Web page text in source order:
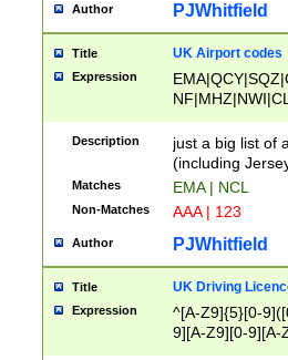
Author PJWhitfield
Title UK Airport codes
Expression
Description
just a big list of
(including
Matches EMA | NCL
Non-Matches AAA | 123
Author PJWhitfield
Title UK Driving
Expression
^[A-Z9]{5}[0-
9][A-Z9][0-9][A-